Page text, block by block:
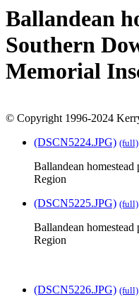
Ballandean
Southern
Memorial
© Copyright 1996-2024
(DSCN5224.JPG) (full)
Ballandean
Region
(DSCN5225.JPG) (full)
Ballandean
Region
(DSCN5226.JPG) (full)